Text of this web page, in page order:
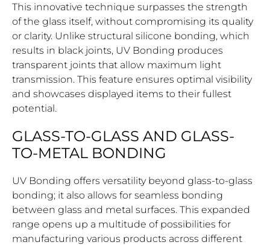
This innovative technique surpasses the strength
of the glass itself, without compromising its quality
or clarity. Unlike structural silicone bonding, which
results in black joints, UV Bonding produces
transparent joints that allow maximum light
transmission. This feature ensures optimal visibility
and showcases displayed items to their fullest
potential.
GLASS-TO-GLASS AND GLASS-
TO-METAL BONDING
UV Bonding offers versatility beyond glass-to-glass
bonding; it also allows for seamless bonding
between glass and metal surfaces. This expanded
range opens up a multitude of possibilities for
manufacturing various products across different